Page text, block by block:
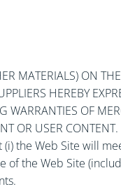
MATERIALS) ON
HEREBY
WARRANTIES OF
OR USER
the Web Site will
the Web Site